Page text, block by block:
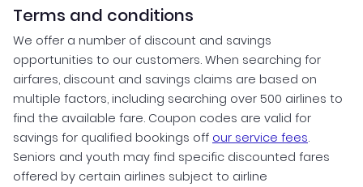
Terms and conditions
We offer a number of discount and savings
opportunities to our customers. When searching for
airfares, discount and savings claims are based on
multiple factors, including searching over 500 airlines to
find the available fare. Coupon codes are valid for
savings for qualified bookings off our service fees.
Seniors and youth may find specific discounted fares
offered by certain airlines subject to airline